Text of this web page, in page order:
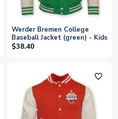
Werder Bremen College
Baseball Jacket (green) - Kids
$38.40
favorite_outline